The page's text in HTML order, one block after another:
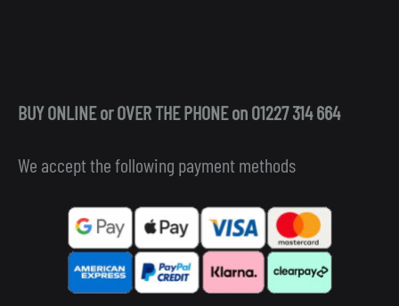
BUY ONLINE or OVER THE PHONE on 01227 314 664
We accept the following payment methods